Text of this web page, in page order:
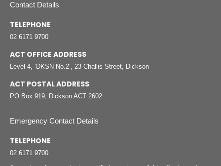
Contact Details
TELEPHONE
02 6171 9700
ACT OFFICE ADDRESS
Level 4, ‘DKSN No.2’, 23 Challis Street, Dickson
ACT POSTAL ADDRESS
PO Box 919, Dickson ACT 2602
Emergency Contact Details
TELEPHONE
02 6171 9700